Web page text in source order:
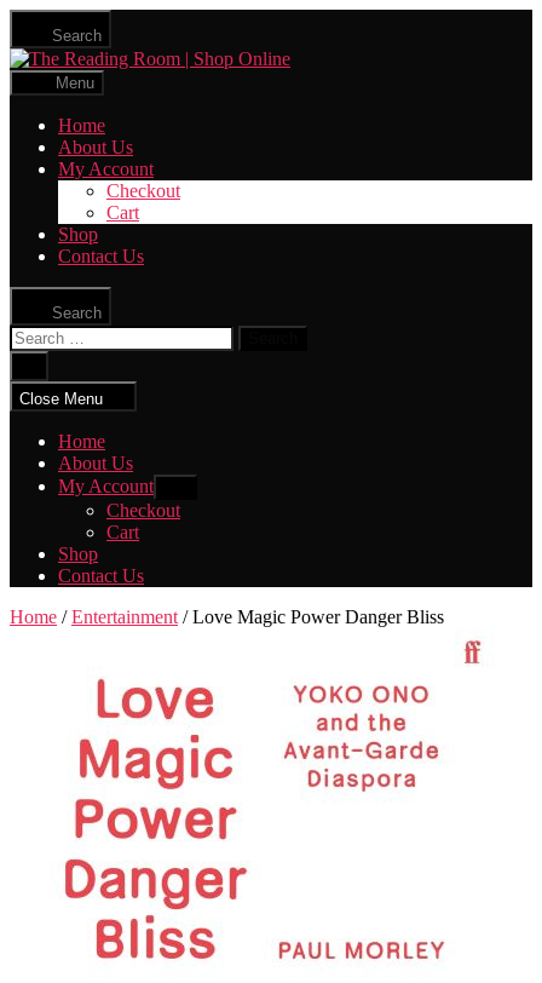
Skip
the
content
Search
The
Menu
Home
About Us
My Account
Checkout
Cart
Shop
Contact Us
Search
Search
for:
search
Close Menu
Home
About Us
My Account
sub
menu
Checkout
Cart
Shop
Contact Us
Home /Entertainment / Love Magic Power Danger Bliss